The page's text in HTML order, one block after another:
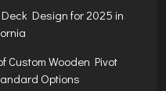
Design for 2025 in
Custom Wooden Pivot
Options